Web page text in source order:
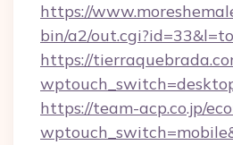
https://
bin/a2/
https://
https://team-acp.co.jp/